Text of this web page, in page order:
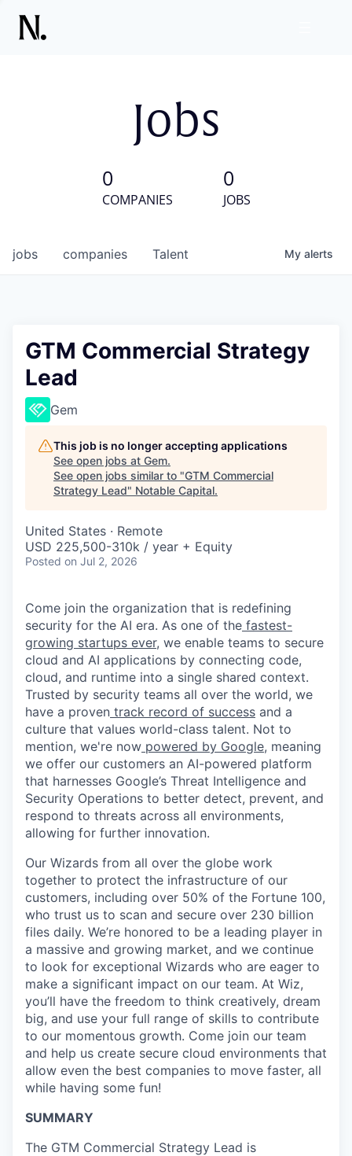
Jobs
0
COMPANIES
0
JOBS
jobs companies Talent My alerts
GTM Commercial Strategy
Lead
Gem
This job is no longer accepting applications
See open jobs at Gem.
See open jobs similar to "GTM Commercial
Strategy Lead" Notable Capital.
United States · Remote
USD 225,500-310k / year + Equity
Posted on Jul 2, 2026
Come join the organization that is redefining
security for the AI era. As one of the fastest-
growing startups ever, we enable teams to secure
cloud and AI applications by connecting code,
cloud, and runtime into a single shared context.
Trusted by security teams all over the world, we
have a proven track record of success and a
culture that values world-class talent. Not to
mention, we're now powered by Google, meaning
we offer our customers an AI-powered platform
that harnesses Google’s Threat Intelligence and
Security Operations to better detect, prevent, and
respond to threats across all environments,
allowing for further innovation.
Our Wizards from all over the globe work
together to protect the infrastructure of our
customers, including over 50% of the Fortune 100,
who trust us to scan and secure over 230 billion
files daily. We’re honored to be a leading player in
a massive and growing market, and we continue
to look for exceptional Wizards who are eager to
make a significant impact on our team. At Wiz,
you’ll have the freedom to think creatively, dream
big, and use your full range of skills to contribute
to our momentous growth. Come join our team
and help us create secure cloud environments that
allow even the best companies to move faster, all
while having some fun!
SUMMARY
The GTM Commercial Strategy Lead is